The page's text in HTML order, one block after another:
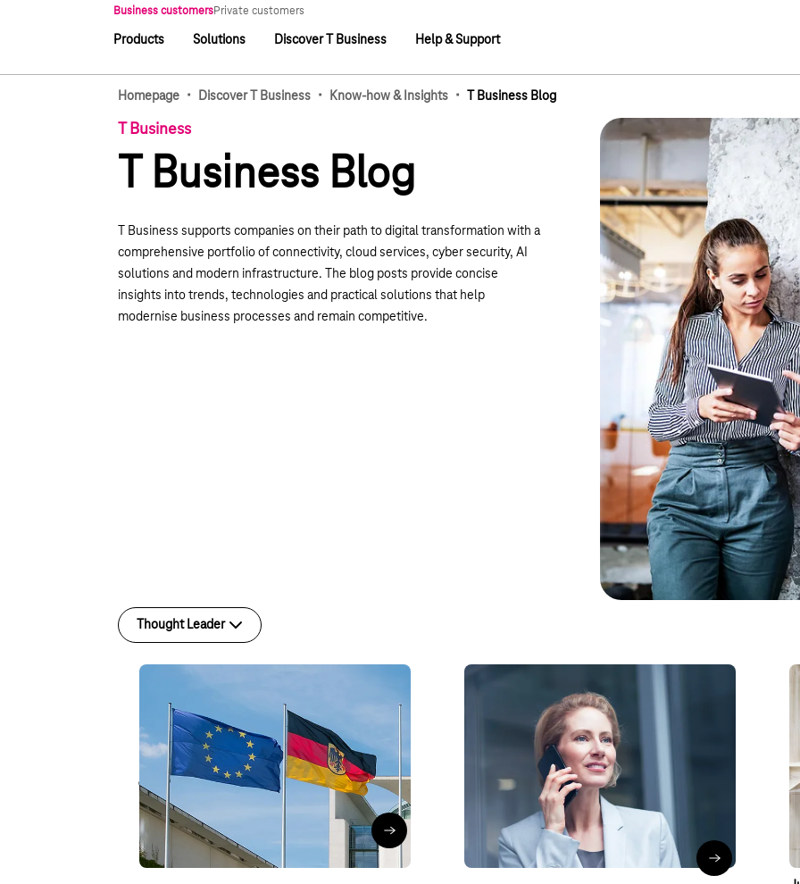
Business customersPrivate customers
Main navigation
Products Solutions Discover T Business Help & Support
Homepage · Discover T Business · Know-how & Insights · T Business Blog
T Business
T Business Blog
T Business supports companies on their path to digital transformation with a
comprehensive portfolio of connectivity, cloud services, cyber security, AI
solutions and modern infrastructure. The blog posts provide concise
insights into trends, technologies and practical solutions that help
modernise business processes and remain competitive.
Thought Leader
T-Cloud
Digital sovereignty is not
just a buzzword
Lars Neumann∙
Go to the blog post & podcast
Teams Phone with
Telekom: Cloud-based
telephony
Pavlo Kutschka ∙22/07/26
Teams Phone